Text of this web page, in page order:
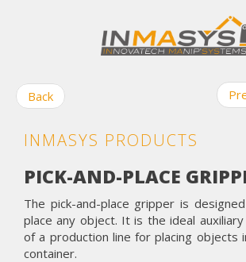
Back
INMASYS PRODUCTS
PICK-AND-PLACE
The pick-and-place gripper is
place any object. It is the ideal
of a production line for placing objects
container.